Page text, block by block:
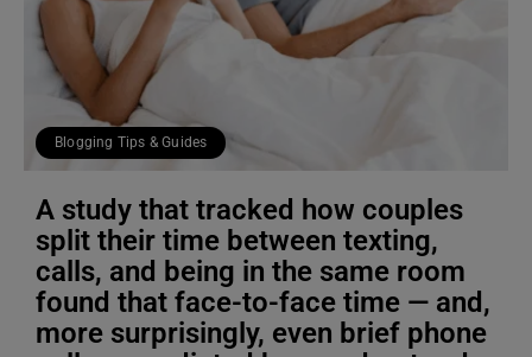
Blogging Tips & Guides
A study that tracked how couples
split their time between texting,
calls, and being in the same room
found that face-to-face time — and,
more surprisingly, even brief phone